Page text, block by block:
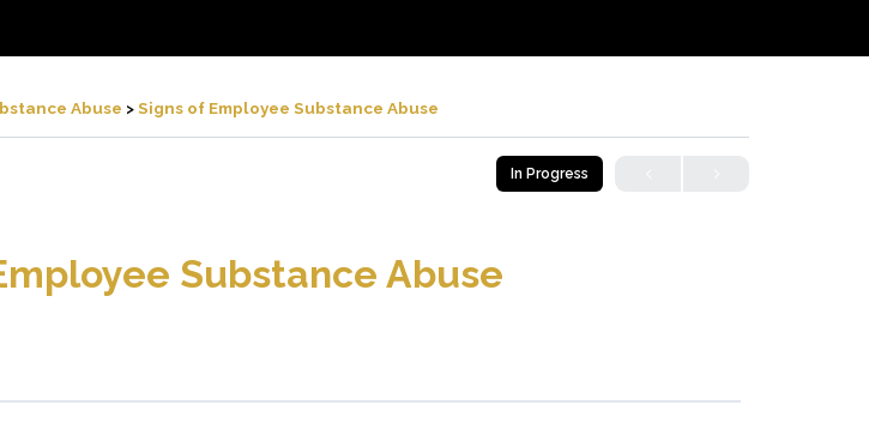
Abuse Signs of Employee Substance Abuse
In Progress
Substance Abuse